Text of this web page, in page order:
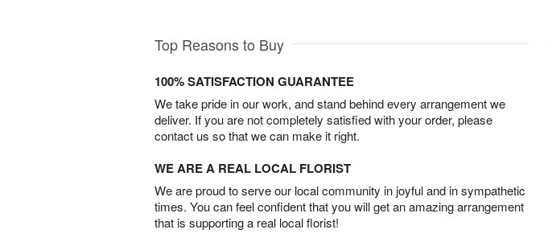
Top Reasons to Buy
100% SATISFACTION GUARANTEE
We take pride in our work, and stand behind every arrangement we
deliver. If you are not completely satisfied with your order, please
contact us so that we can make it right.
WE ARE A REAL LOCAL FLORIST
We are proud to serve our local community in joyful and in sympathetic
times. You can feel confident that you will get an amazing arrangement
that is supporting a real local florist!